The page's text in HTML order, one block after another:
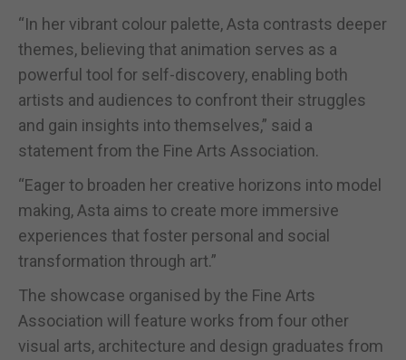
“In her vibrant colour palette, Asta contrasts deeper
themes, believing that animation serves as a
powerful tool for self-discovery, enabling both
artists and audiences to confront their struggles
and gain insights into themselves,” said a
statement from the Fine Arts Association.
“Eager to broaden her creative horizons into model
making, Asta aims to create more immersive
experiences that foster personal and social
transformation through art.”
The showcase organised by the Fine Arts
Association will feature works from four other
visual arts, architecture and design graduates from